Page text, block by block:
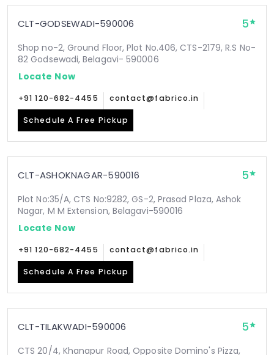
CLT-GODSEWADI-590006 5
Shop no-2, Ground Floor, Plot No.406, CTS-2179, R.S No-
82 Godsewadi, Belagavi- 590006
Locate Now
+91 120-682-4455 contact@fabrico.in
Schedule A Free Pickup
CLT-ASHOKNAGAR-590016 5
Plot No:35/A, CTS No:9282, GS-2, Prasad Plaza, Ashok
Nagar, M M Extension, Belagavi-590016
Locate Now
+91 120-682-4455 contact@fabrico.in
Schedule A Free Pickup
CLT-TILAKWADI-590006 5
CTS 20/4, Khanapur Road, Opposite Domino's Pizza,